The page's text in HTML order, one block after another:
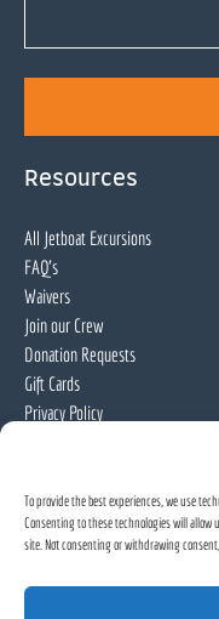
To provide the best experiences, we use
Consenting to these technologies will allow
site. Not consenting or withdrawing
Resources
All Jetboat Excursions
FAQ's
Waivers
Join our Crew
Donation Requests
Gift Cards
Privacy Policy
Willamette Jetboat Excursions